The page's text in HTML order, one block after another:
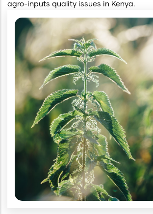
agro-inputs quality issues in Kenya.
The KEPHIS Act number 54 of 2012
in plant health and quality of inputs
Kenya. It was designated as the
Protection Organization, the National
Authority on Seed Quality, and the
Breeders Rights Office.